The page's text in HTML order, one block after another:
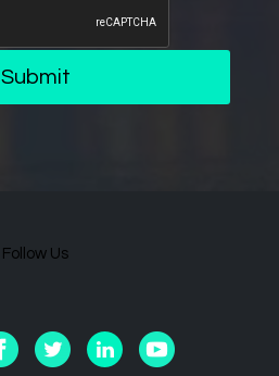
Submit
Follow Us